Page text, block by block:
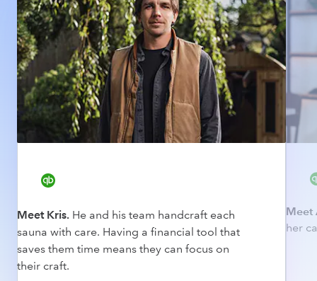
Meet Kris. He and his team handcraft each
sauna with care. Having a financial tool that
saves them time means they can focus on
their craft.
Meet
her